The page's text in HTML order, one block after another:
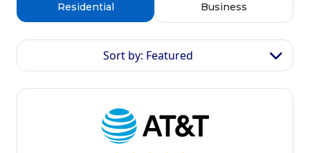
Residential Business
Sort by: Featured